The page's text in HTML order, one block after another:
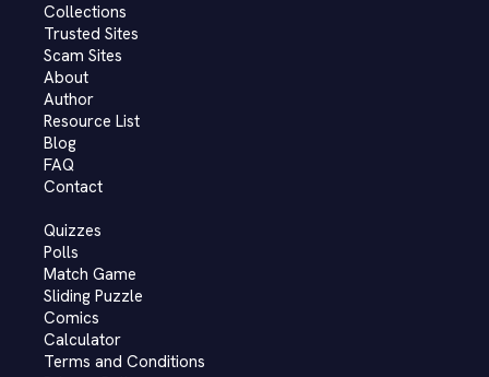
Collections
Trusted Sites
Scam Sites
About
Author
Resource List
Blog
FAQ
Contact
Quizzes
Polls
Match Game
Sliding Puzzle
Comics
Calculator
Terms and Conditions